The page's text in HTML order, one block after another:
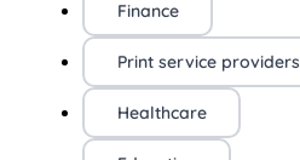
Finance
Print service providers
Healthcare